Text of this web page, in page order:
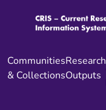
Communities
& Collections
Research
Outputs